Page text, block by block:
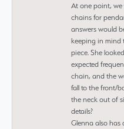
At one point,
chains for
answers would
keeping in mind
piece. She
expected
chain, and the
fall to the front/
the neck out of
details?
Glenna also has